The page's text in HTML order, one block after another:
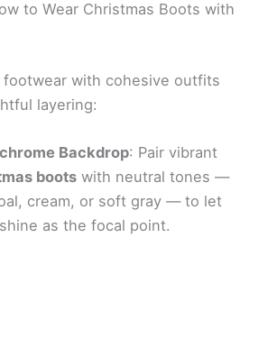
to Wear Christmas Boots with
footwear with cohesive outfits
layering:
Backdrop: Pair vibrant
bootswith neutral tones —
cream, or soft gray — to let
as the focal point.